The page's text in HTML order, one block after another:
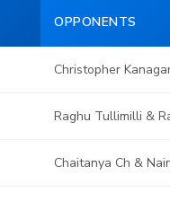
OPPONENTS
Christopher
Raghu Tullimilli &
Chaitanya Ch &